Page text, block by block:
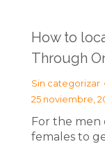
How to
Through
Sin categorizar
25 noviembre,
For the men
females to